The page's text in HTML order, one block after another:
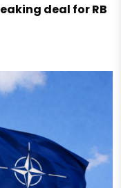
deal for RB